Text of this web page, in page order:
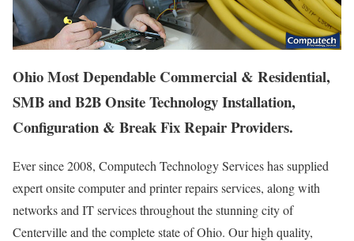
Ohio Most Dependable Commercial & Residential,
SMB and B2B Onsite Technology Installation,
Configuration & Break Fix Repair Providers.
Ever since 2008, Computech Technology Services has supplied
expert onsite computer and printer repairs services, along with
networks and IT services throughout the stunning city of
Centerville and the complete state of Ohio. Our high quality,